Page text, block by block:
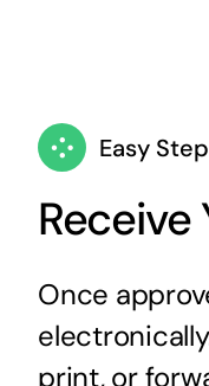
Easy
Receive
Once
print, or